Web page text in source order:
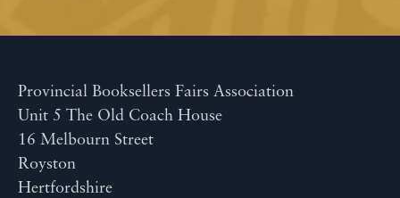
Provincial Booksellers Fairs Association
Unit 5 The Old Coach House
16 Melbourn Street
Royston
Hertfordshire